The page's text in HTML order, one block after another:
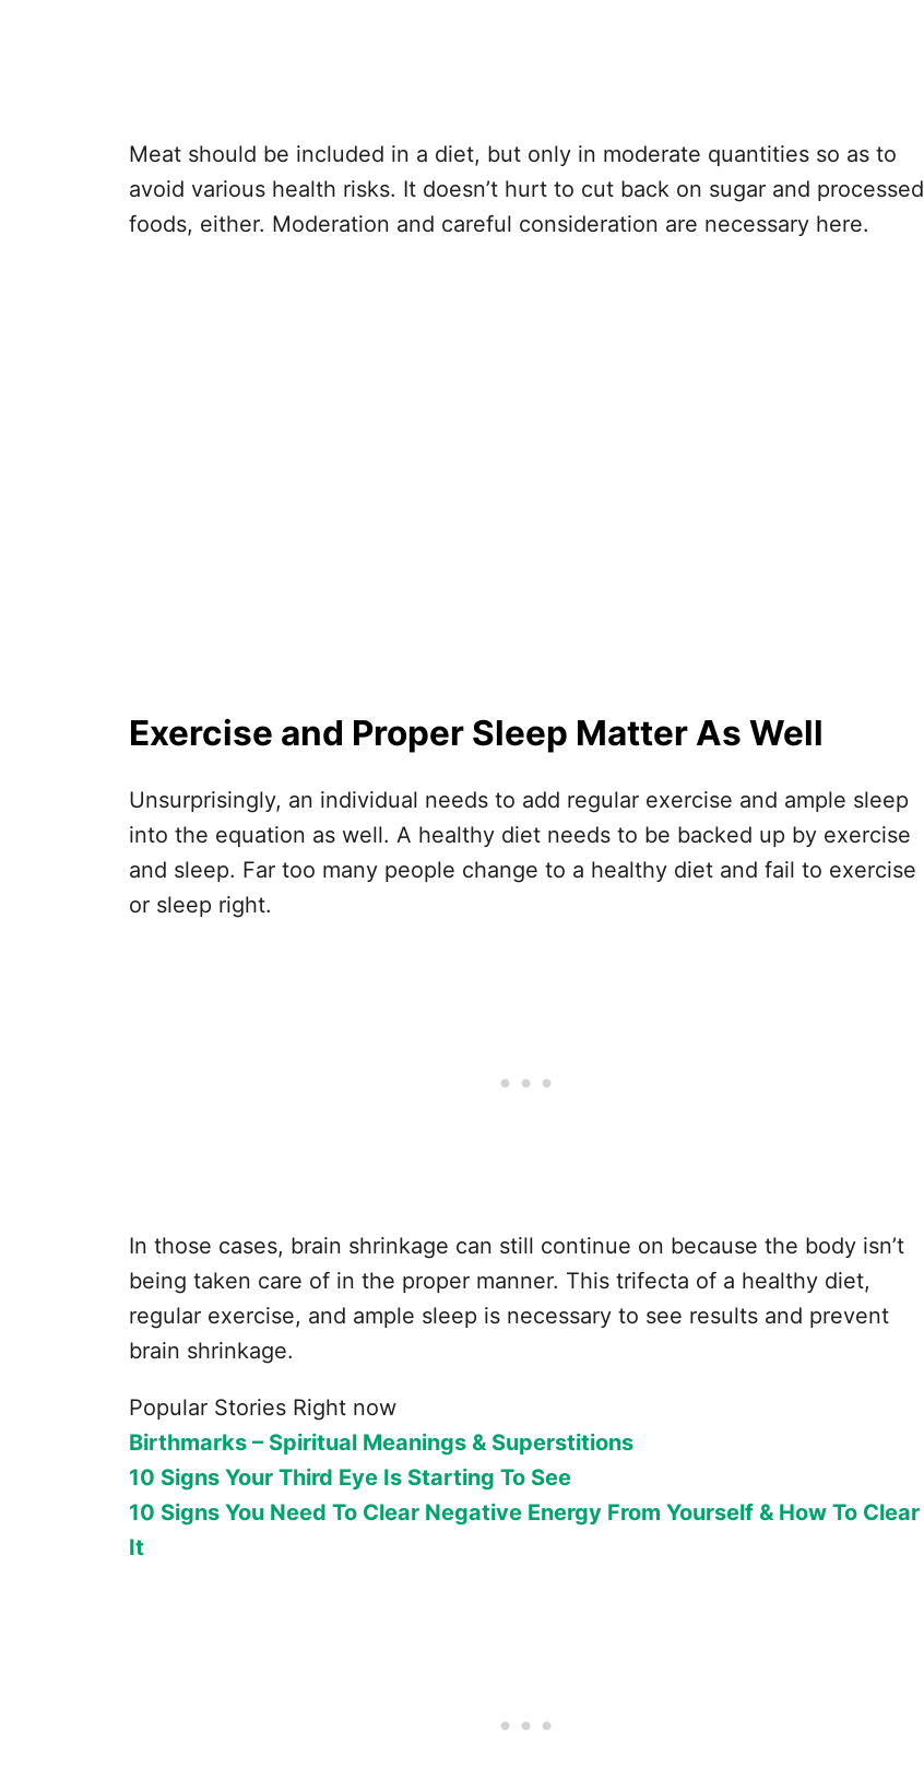
Meat should be included in a diet, but only in moderate quantities so as to
avoid various health risks. It doesn’t hurt to cut back on sugar and processed
foods, either. Moderation and careful consideration are necessary here.
Exercise and Proper Sleep Matter As Well
Unsurprisingly, an individual needs to add regular exercise and ample sleep
into the equation as well. A healthy diet needs to be backed up by exercise
and sleep. Far too many people change to a healthy diet and fail to exercise
or sleep right.
In those cases, brain shrinkage can still continue on because the body isn’t
being taken care of in the proper manner. This trifecta of a healthy diet,
regular exercise, and ample sleep is necessary to see results and prevent
brain shrinkage.
Popular Stories Right now
Birthmarks – Spiritual Meanings & Superstitions
10 Signs Your Third Eye Is Starting To See
10 Signs You Need To Clear Negative Energy From Yourself & How To Clear
It